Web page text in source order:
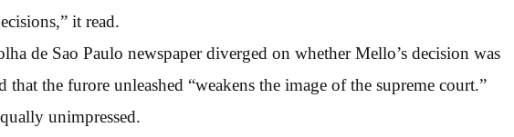
it read.
de Sao Paulo newspaper diverged on whether Mello’s decision was
the furore unleashed “weakens the image of the supreme court.”
unimpressed.